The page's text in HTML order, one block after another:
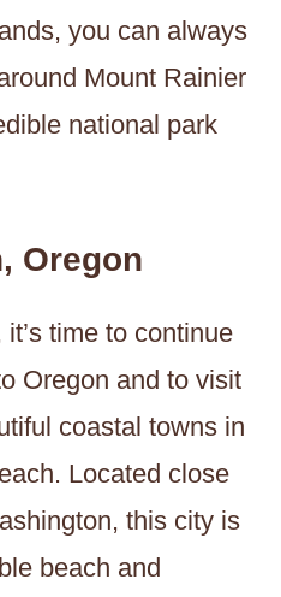
you can always
Mount Rainier
national park
Oregon
time to continue
Oregon and to visit
coastal towns in
Located close
this city is
beach and